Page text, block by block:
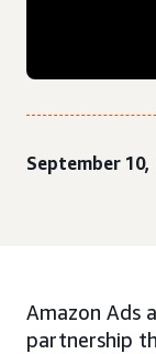
September 10,
Amazon Ads
partnership